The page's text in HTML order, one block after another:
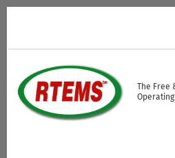
Skip to main content
The Free